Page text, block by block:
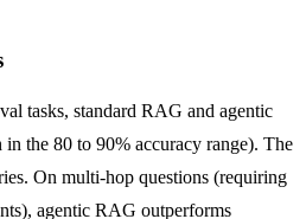
tasks, standard RAG and agentic
the 80 to 90% accuracy range). The
On multi-hop questions (requiring
agentic RAG outperforms